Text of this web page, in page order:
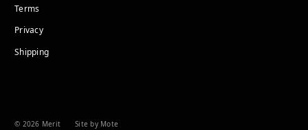
Terms
Privacy
Shipping
© 2026 Merit Site by Mote